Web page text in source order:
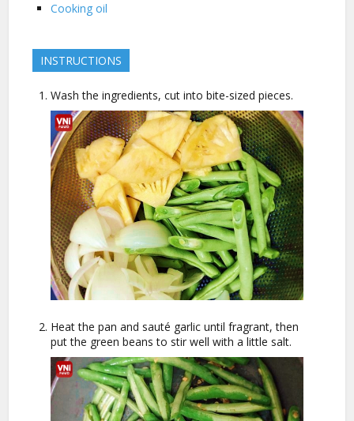
Cooking oil
INSTRUCTIONS
Wash the ingredients, cut into bite-sized pieces.
Heat the pan and sauté garlic until fragrant, then
put the green beans to stir well with a little salt.